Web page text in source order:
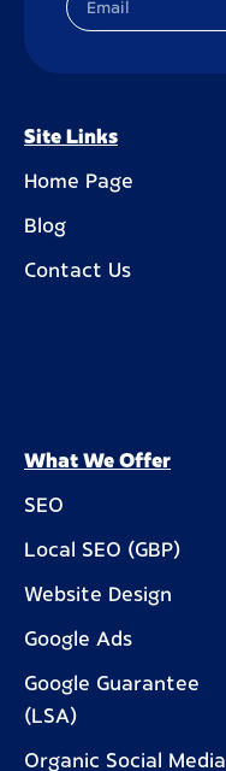
Site Links
Home Page
Blog
Contact Us
What We Offer
SEO
Local SEO (GBP)
Website Design
Google Ads
Google Guarantee
(LSA)
Organic Social Media